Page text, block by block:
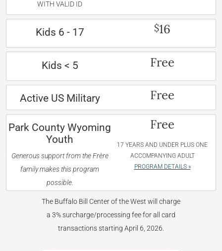
WITH VALID ID
Kids 6 - 17 $16
Kids < 5 Free
Active US Military Free
Park County Wyoming
Youth
Generous support from the Frère
family makes this program
possible.
Free
17 YEARS AND UNDER PLUS ONE
ACCOMPANYING ADULT
PROGRAM DETAILS »
The Buffalo Bill Center of the West will charge
a 3% surcharge/processing fee for all card
transactions starting April 6, 2026.